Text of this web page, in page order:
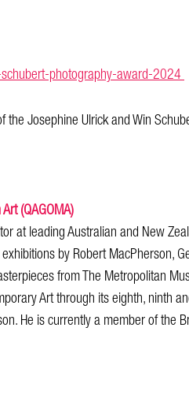
photography-award-2024
Josephine Ulrick and Win
(QAGOMA)
at leading Australian and New
by Robert MacPherson,
from The Metropolitan
Art through its eighth, ninth
He is currently a member of the